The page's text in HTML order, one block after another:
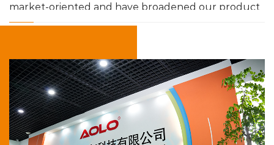
market-oriented and have broadened our product
categories.ZX7-630II/ZX7-1000II Heavy industry
Carbon arc gouging Suppliers in China.
Currently, our products include: gas shielded
welding machines, manual welding machines,
argon arc welding machines, plasma cutting